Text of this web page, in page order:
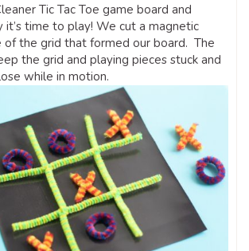
Tic Tac Toe game board and
it’s time to play! We cut a magnetic
of the grid that formed our board. The
the grid and playing pieces stuck and
while in motion.